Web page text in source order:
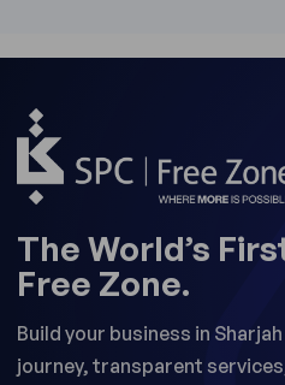
The World’s
Free Zone.
Build your business in
journey, transparent